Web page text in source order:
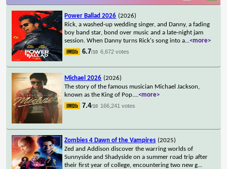
Power Ballad 2026 (2026)
Rick, a washed-up wedding singer, and Danny, a fading
boy band star, bond over music and a late-night jam
session. When Danny turns Rick's song into a...<more>
6.7/10 6,672 votes
Michael 2026 (2026)
The story of the famous musician Michael Jackson,
known as the King of Pop....<more>
7.4/10 166,241 votes
Zombies 4 Dawn of the Vampires (2025)
Zed and Addison discover the warring worlds of
Sunnyside and Shadyside on a summer road trip after
their first year of college, encountering two new g...